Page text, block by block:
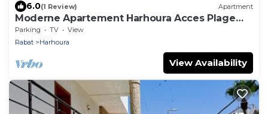
6.0(1 Review) Apartment
Moderne Apartement Harhoura Acces Plage
Val d'Or
Parking TV
View
Rabat
Harhoura
View Availability